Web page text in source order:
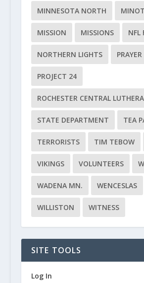
MINNESOTA NORTH MINOT
MISSION MISSIONS NFL
NORTHERN LIGHTS PRAYER
PROJECT 24
ROCHESTER CENTRAL
STATE DEPARTMENT TEA
TERRORISTS TIM TEBOW
VIKINGS VOLUNTEERS
WADENA MN. WENCESLAS
WILLISTON WITNESS
SITE TOOLS
Log In